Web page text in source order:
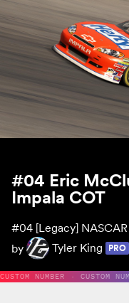
#04 Eric
Impala COT
#04 [Legacy]
by
Tyler King PRO
CUSTOM NUMBER · CUSTOM